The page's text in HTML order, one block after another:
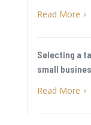
Read More 5
Selecting a
small
Read More 5